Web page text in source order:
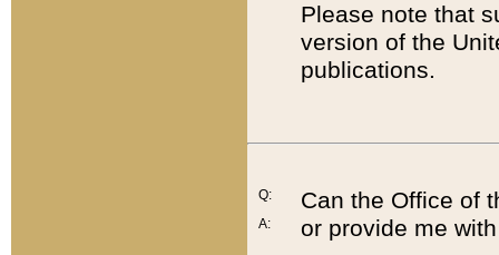
Please note that
version of the
publications.
Q:
A:
Can the Office of
or provide me